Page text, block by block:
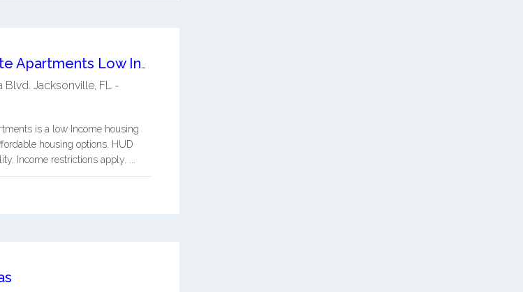
Victory Pointe Apartments Low Income Housing
Blvd. Jacksonville, FL-
is a low Income housing
housing options. HUD
Income restrictions apply. ...